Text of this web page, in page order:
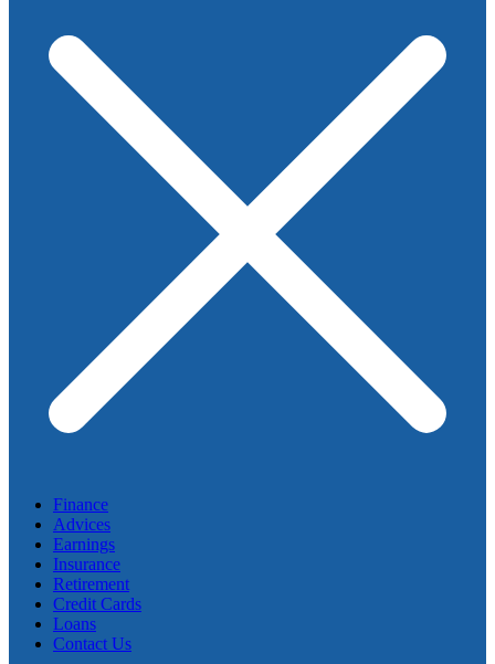
Finance
Advices
Earnings
Insurance
Retirement
Credit Cards
Loans
Contact Us